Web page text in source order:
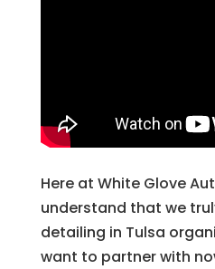
Here at White Glove
understand that we
detailing in Tulsa
want to partner with